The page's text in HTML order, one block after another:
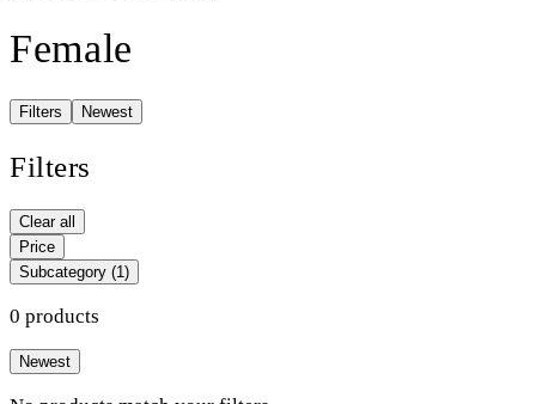
Female
Filters Newest
Filters
Clear all
Price
Subcategory (1)
0 products
Newest